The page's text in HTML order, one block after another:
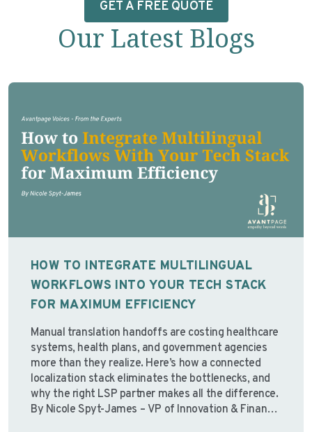
GET A FREE QUOTE
Our Latest Blogs
HOW TO INTEGRATE MULTILINGUAL
WORKFLOWS INTO YOUR TECH STACK
FOR MAXIMUM EFFICIENCY
Manual translation handoffs are costing healthcare
systems, health plans, and government agencies
more than they realize. Here’s how a connected
localization stack eliminates the bottlenecks, and
why the right LSP partner makes all the difference.
By Nicole Spyt-James – VP of Innovation & Finance,